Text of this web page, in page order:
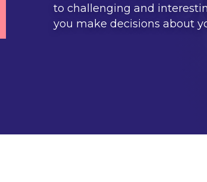
to challenging and
you make decisions about